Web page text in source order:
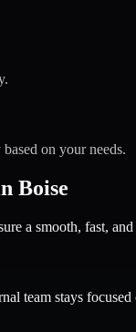
on your needs.
Boise
a smooth, fast, and
team stays